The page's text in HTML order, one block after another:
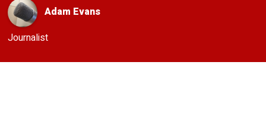
Adam Evans
Journalist